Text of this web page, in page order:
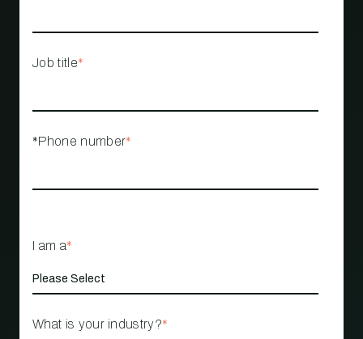
Job title*
*Phone number*
I am a*
What is your industry?*